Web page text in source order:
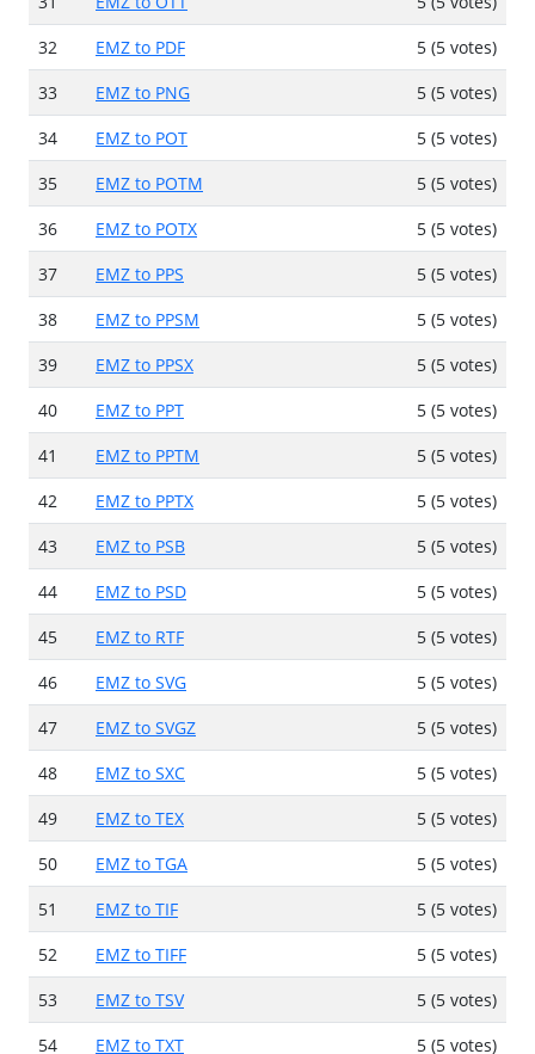
32
EMZ to PDF
5 (5 votes)
33
EMZ to PNG
5 (5 votes)
34
EMZ to POT
5 (5 votes)
35
EMZ to POTM
5 (5 votes)
36
EMZ to POTX
5 (5 votes)
37
EMZ to PPS
5 (5 votes)
38
EMZ to PPSM
5 (5 votes)
39
EMZ to PPSX
5 (5 votes)
40
EMZ to PPT
5 (5 votes)
41
EMZ to PPTM
5 (5 votes)
42
EMZ to PPTX
5 (5 votes)
43
EMZ to PSB
5 (5 votes)
44
EMZ to PSD
5 (5 votes)
45
EMZ to RTF
5 (5 votes)
46
EMZ to SVG
5 (5 votes)
47
EMZ to SVGZ
5 (5 votes)
48
EMZ to SXC
5 (5 votes)
49
EMZ to TEX
5 (5 votes)
50
EMZ to TGA
5 (5 votes)
51
EMZ to TIF
5 (5 votes)
52
EMZ to TIFF
5 (5 votes)
53
EMZ to TSV
5 (5 votes)
54
EMZ to TXT 5 (5 votes)